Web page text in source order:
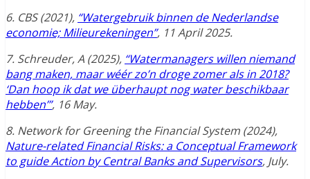
6. CBS (2021), “Watergebruik binnen de Nederlandse
economie; Milieurekeningen”, 11 April 2025.
7. Schreuder, A (2025), “Watermanagers willen niemand
bang maken, maar wéér zo’n droge zomer als in 2018?
‘Dan hoop ik dat we überhaupt nog water beschikbaar
hebben’”, 16 May.
8. Network for Greening the Financial System (2024),
Nature-related Financial Risks: a Conceptual Framework
to guide Action by Central Banks and Supervisors, July.